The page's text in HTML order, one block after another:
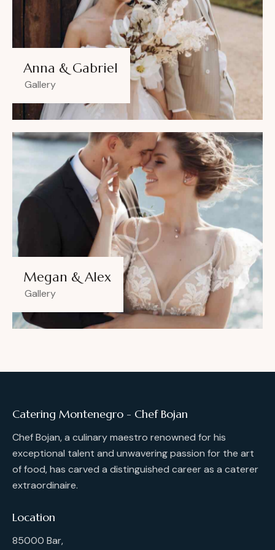
Anna & Gabriel
Gallery
Megan & Alex
Gallery
Catering Montenegro - Chef Bojan
Chef Bojan, a culinary maestro renowned for his
exceptional talent and unwavering passion for the art
of food, has carved a distinguished career as a caterer
extraordinaire.
Location
85000 Bar,